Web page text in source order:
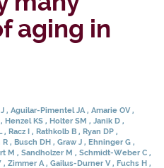
aging in
J Aguilar-Pimentel JA Amarie OV
Henzel KS Holter SM Janik D
Racz I Rathkolb B Ryan DP
R Busch DH Graw J Ehninger G
M Sandholzer M Schmidt-Weber C
Zimmer A Gailus-Durner V Fuchs H